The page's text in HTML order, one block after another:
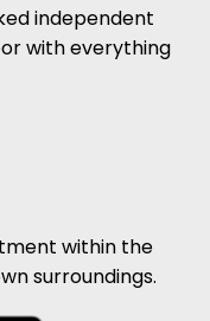
independent
with everything
within the
surroundings.